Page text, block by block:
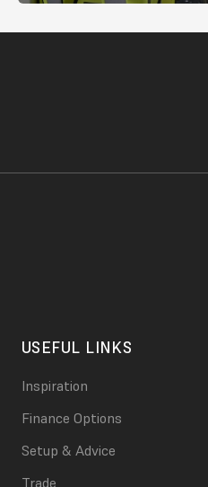
USEFUL LINKS
Inspiration
Finance Options
Setup & Advice
Trade